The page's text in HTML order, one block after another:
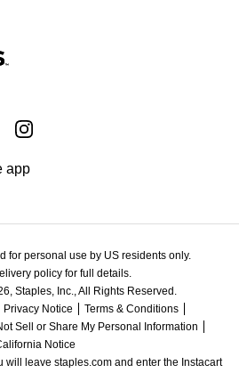
app
for personal use by US residents only.
policy for full details.
Staples, Inc., All Rights Reserved.
Privacy Notice
Terms & Conditions
Sell or Share My Personal Information
Notice
will leave staples.com and enter the Instacart